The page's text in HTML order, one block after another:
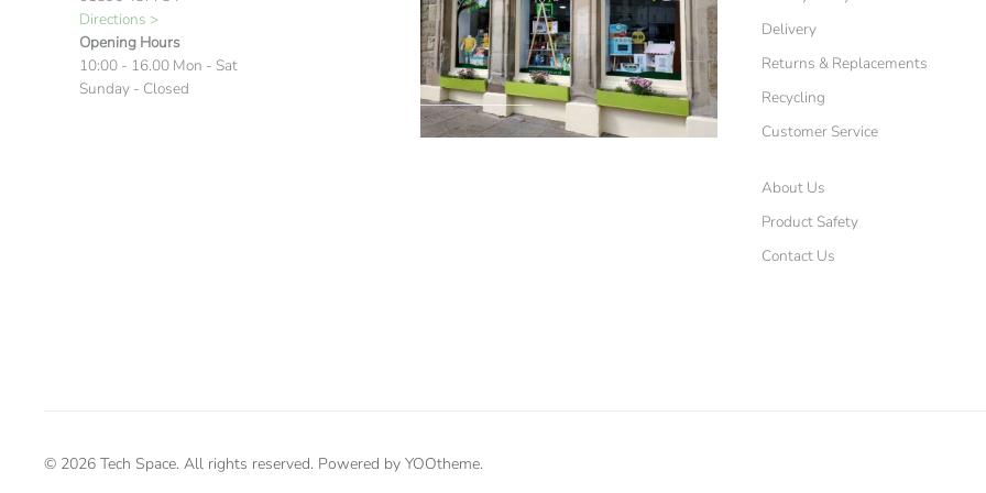
Directions >
Opening Hours
10:00 - 16.00 Mon - Sat
Sunday - Closed
Delivery
Returns & Replacements
Recycling
Customer Service
About Us
Product Safety
Contact Us
© 2026 Tech Space. All rights reserved. Powered by YOOtheme.